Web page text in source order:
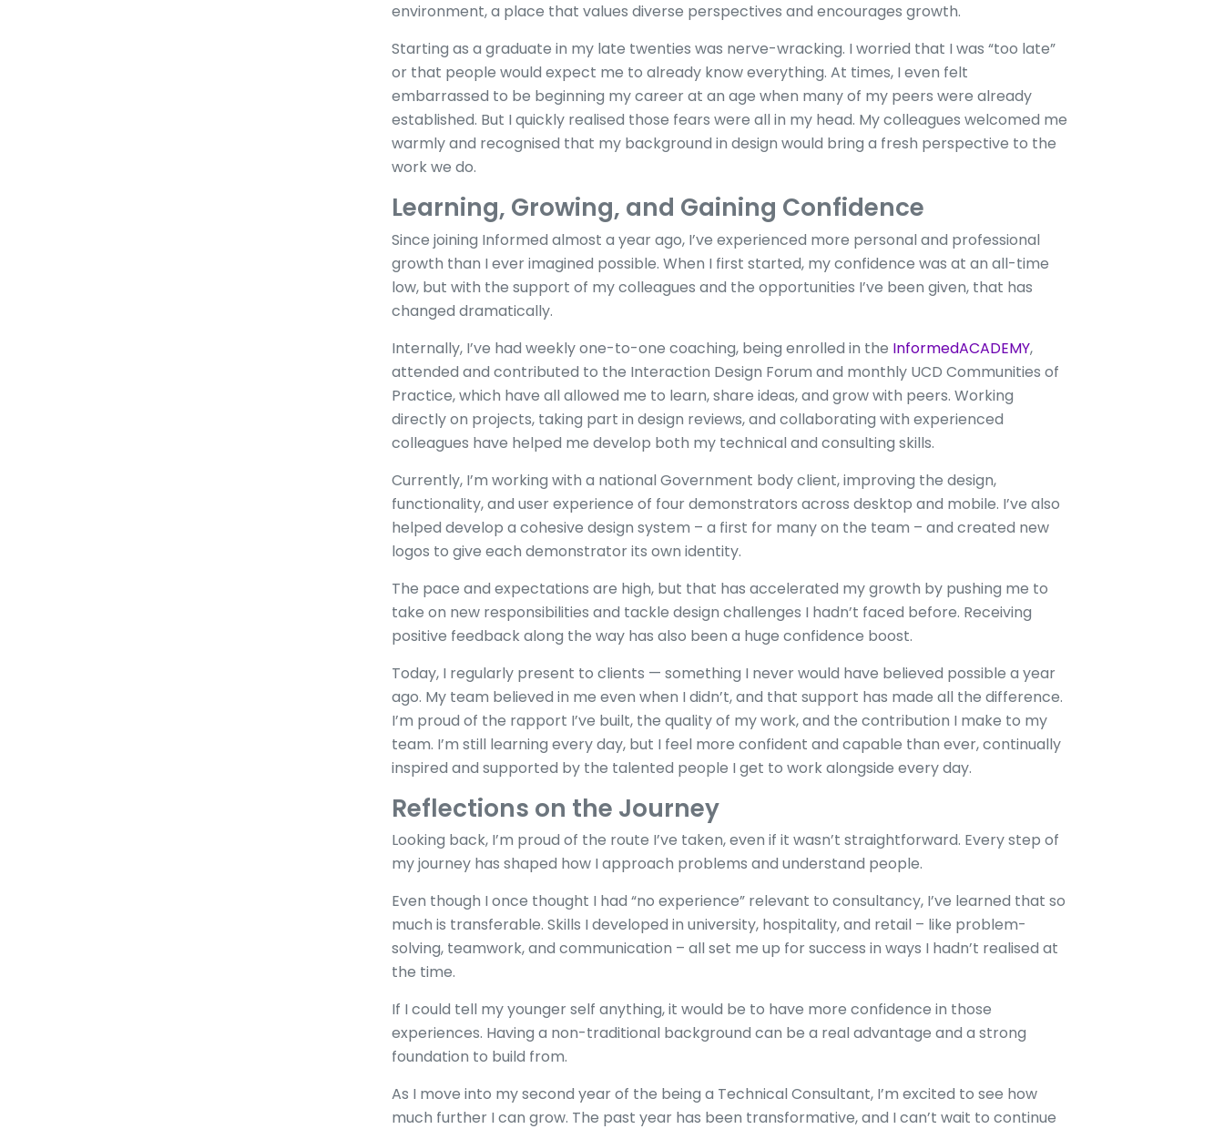
environment, a place that values diverse perspectives and encourages growth.
Starting as a graduate in my late twenties was nerve-wracking. I worried that I was “too late”
or that people would expect me to already know everything. At times, I even felt
embarrassed to be beginning my career at an age when many of my peers were already
established. But I quickly realised those fears were all in my head. My colleagues welcomed me
warmly and recognised that my background in design would bring a fresh perspective to the
work we do.
Learning, Growing, and Gaining Confidence
Since joining Informed almost a year ago, I’ve experienced more personal and professional
growth than I ever imagined possible. When I first started, my confidence was at an all-time
low, but with the support of my colleagues and the opportunities I’ve been given, that has
changed dramatically.
Internally, I’ve had weekly one-to-one coaching, being enrolled in the InformedACADEMY,
attended and contributed to the Interaction Design Forum and monthly UCD Communities of
Practice, which have all allowed me to learn, share ideas, and grow with peers. Working
directly on projects, taking part in design reviews, and collaborating with experienced
colleagues have helped me develop both my technical and consulting skills.
Currently, I’m working with a national Government body client, improving the design,
functionality, and user experience of four demonstrators across desktop and mobile. I’ve also
helped develop a cohesive design system – a first for many on the team – and created new
logos to give each demonstrator its own identity.
The pace and expectations are high, but that has accelerated my growth by pushing me to
take on new responsibilities and tackle design challenges I hadn’t faced before. Receiving
positive feedback along the way has also been a huge confidence boost.
Today, I regularly present to clients — something I never would have believed possible a year
ago. My team believed in me even when I didn’t, and that support has made all the difference.
I’m proud of the rapport I’ve built, the quality of my work, and the contribution I make to my
team. I’m still learning every day, but I feel more confident and capable than ever, continually
inspired and supported by the talented people I get to work alongside every day.
Reflections on the Journey
Looking back, I’m proud of the route I’ve taken, even if it wasn’t straightforward. Every step of
my journey has shaped how I approach problems and understand people.
Even though I once thought I had “no experience” relevant to consultancy, I’ve learned that so
much is transferable. Skills I developed in university, hospitality, and retail – like problem-
solving, teamwork, and communication – all set me up for success in ways I hadn’t realised at
the time.
If I could tell my younger self anything, it would be to have more confidence in those
experiences. Having a non-traditional background can be a real advantage and a strong
foundation to build from.
As I move into my second year of the being a Technical Consultant, I’m excited to see how
much further I can grow. The past year has been transformative, and I can’t wait to continue